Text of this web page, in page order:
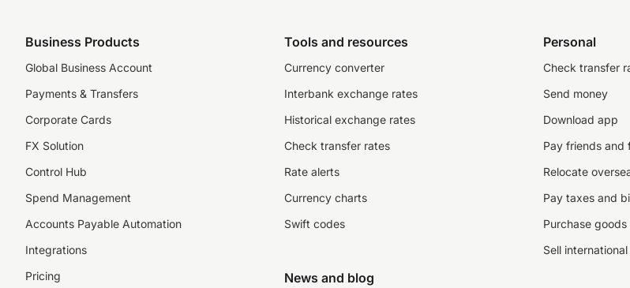
Business Products
Global Business Account
Payments & Transfers
Corporate Cards
FX Solution
Control Hub
Spend Management
Accounts Payable Automation
Integrations
Pricing
Tools and resources
Currency converter
Interbank exchange rates
Historical exchange rates
Check transfer rates
Rate alerts
Currency charts
Swift codes
News and blog
Personal
Check transfer
Send money
Download app
Pay friends and
Relocate
Pay taxes and
Purchase
Sell